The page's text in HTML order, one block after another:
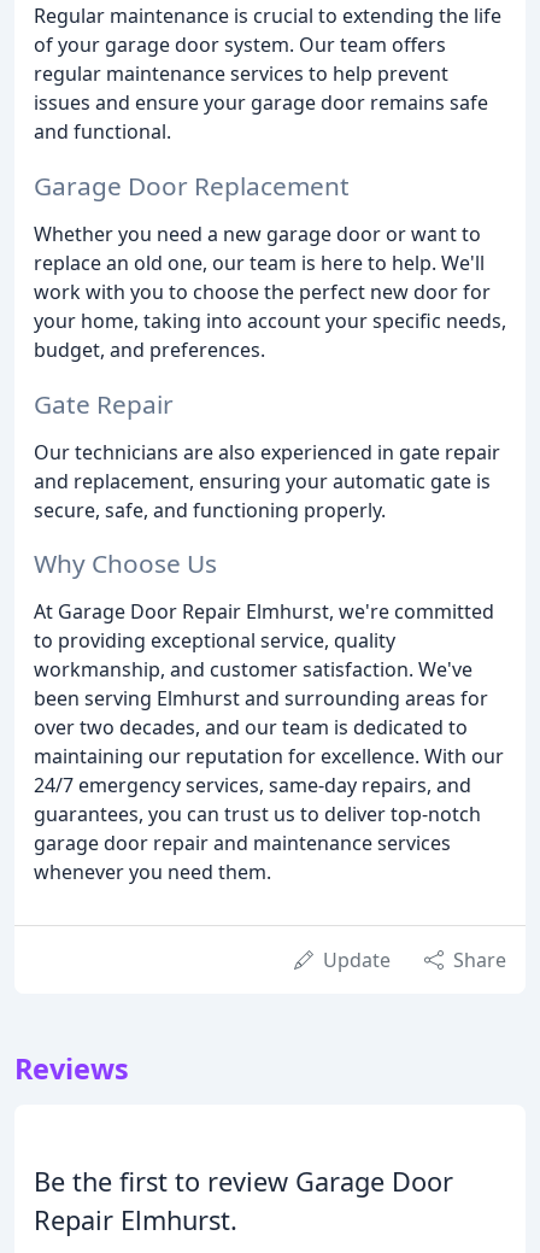
Regular maintenance is crucial to extending the life
of your garage door system. Our team offers
regular maintenance services to help prevent
issues and ensure your garage door remains safe
and functional.
Garage Door Replacement
Whether you need a new garage door or want to
replace an old one, our team is here to help. We'll
work with you to choose the perfect new door for
your home, taking into account your specific needs,
budget, and preferences.
Gate Repair
Our technicians are also experienced in gate repair
and replacement, ensuring your automatic gate is
secure, safe, and functioning properly.
Why Choose Us
At Garage Door Repair Elmhurst, we're committed
to providing exceptional service, quality
workmanship, and customer satisfaction. We've
been serving Elmhurst and surrounding areas for
over two decades, and our team is dedicated to
maintaining our reputation for excellence. With our
24/7 emergency services, same-day repairs, and
guarantees, you can trust us to deliver top-notch
garage door repair and maintenance services
whenever you need them.
Update Share
Reviews
Be the first to review Garage Door
Repair Elmhurst.